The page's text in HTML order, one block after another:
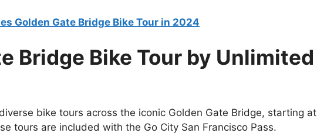
Golden Gate Bridge Bike Tour in 2024
Bridge Bike Tour by Unlimited
bike tours across the iconic Golden Gate Bridge, starting at
tours are included with the Go City San Francisco Pass.